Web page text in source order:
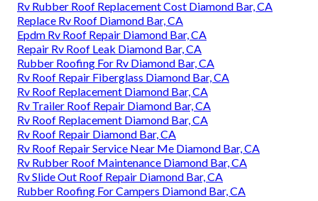
Rv Rubber Roof Replacement Cost Diamond Bar, CA
Replace Rv Roof Diamond Bar, CA
Epdm Rv Roof Repair Diamond Bar, CA
Repair Rv Roof Leak Diamond Bar, CA
Rubber Roofing For Rv Diamond Bar, CA
Rv Roof Repair Fiberglass Diamond Bar, CA
Rv Roof Replacement Diamond Bar, CA
Rv Trailer Roof Repair Diamond Bar, CA
Rv Roof Replacement Diamond Bar, CA
Rv Roof Repair Diamond Bar, CA
Rv Roof Repair Service Near Me Diamond Bar, CA
Rv Rubber Roof Maintenance Diamond Bar, CA
Rv Slide Out Roof Repair Diamond Bar, CA
Rubber Roofing For Campers Diamond Bar, CA